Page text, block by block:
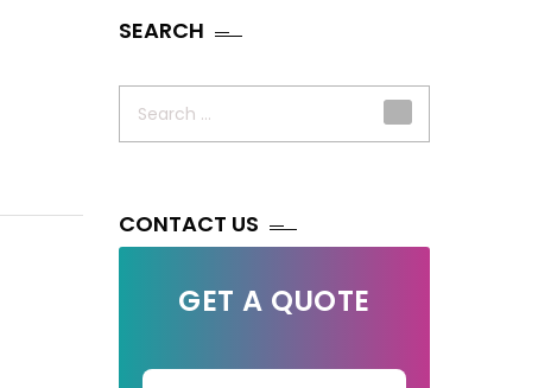
SEARCH
CONTACT US
GET A QUOTE